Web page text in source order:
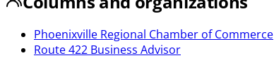
Phoenixville Regional Chamber of Commerce
Route 422 Business Advisor